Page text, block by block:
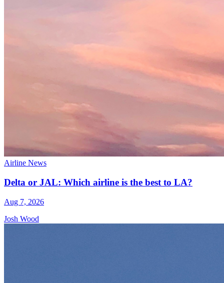
Airline News
Delta or JAL: Which airline is the best to LA?
Aug 7, 2026
Josh Wood